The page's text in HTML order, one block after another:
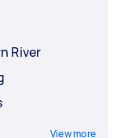
River
View more